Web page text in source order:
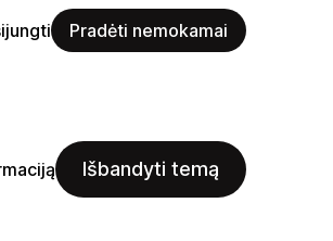
Pradėti nemokamai
Išbandyti temą